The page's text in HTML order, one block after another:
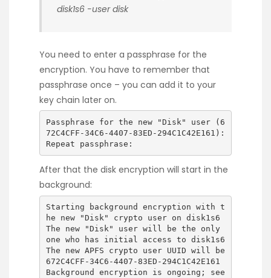
disk1s6 -user disk
You need to enter a passphrase for the
encryption. You have to remember that
passphrase once – you can add it to your
key chain later on.
Passphrase for the new "Disk" user (6
72C4CFF-34C6-4407-83ED-294C1C42E161):
Repeat passphrase:
After that the disk encryption will start in the
background:
Starting background encryption with t
he new "Disk" crypto user on disk1s6
The new "Disk" user will be the only
one who has initial access to disk1s6
The new APFS crypto user UUID will be
672C4CFF-34C6-4407-83ED-294C1C42E161
Background encryption is ongoing; see